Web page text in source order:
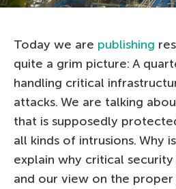
Today we are publishing
quite a grim picture: A
handling critical
attacks. We are talking
that is supposedly
all kinds of intrusions. Why
explain why critical
and our view on the